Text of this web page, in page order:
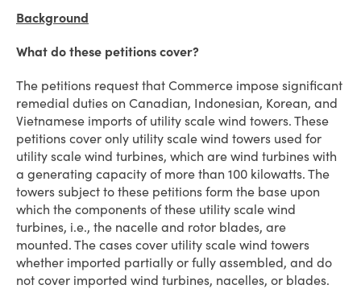
Background
What do these petitions cover?
The petitions request that Commerce impose significant
remedial duties on Canadian, Indonesian, Korean, and
Vietnamese imports of utility scale wind towers. These
petitions cover only utility scale wind towers used for
utility scale wind turbines, which are wind turbines with
a generating capacity of more than 100 kilowatts. The
towers subject to these petitions form the base upon
which the components of these utility scale wind
turbines, i.e., the nacelle and rotor blades, are
mounted. The cases cover utility scale wind towers
whether imported partially or fully assembled, and do
not cover imported wind turbines, nacelles, or blades.